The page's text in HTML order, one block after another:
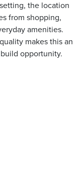
the location
from shopping,
amenities.
makes this an
opportunity.